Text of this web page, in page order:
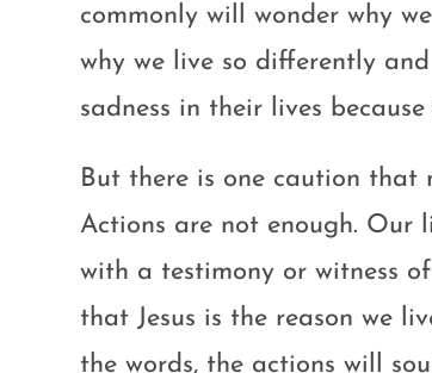
commonly will wonder why
why we live so differently
sadness in their lives
But there is one caution that
Actions are not enough. Our
with a testimony or witness
that Jesus is the reason we
the words, the actions will